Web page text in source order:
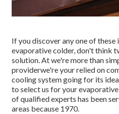
If you discover any one of
evaporative colder, don't think
solution. At we're more than
providerwe're your relied on
cooling system going for its
to select us for your
of qualified experts has been
areas because 1970.